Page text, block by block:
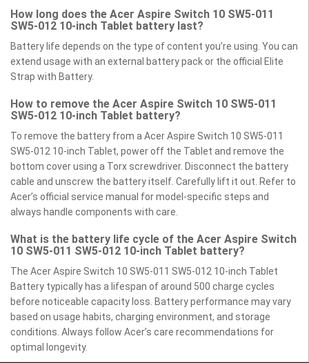
How long does the Acer Aspire Switch 10 SW5-011
SW5-012 10-inch Tablet battery last?
Battery life depends on the type of content you’re using. You can
extend usage with an external battery pack or the official Elite
Strap with Battery.
How to remove the Acer Aspire Switch 10 SW5-011
SW5-012 10-inch Tablet battery?
To remove the battery from a Acer Aspire Switch 10 SW5-011
SW5-012 10-inch Tablet, power off the Tablet and remove the
bottom cover using a Torx screwdriver. Disconnect the battery
cable and unscrew the battery itself. Carefully lift it out. Refer to
Acer’s official service manual for model-specific steps and
always handle components with care.
What is the battery life cycle of the Acer Aspire Switch
10 SW5-011 SW5-012 10-inch Tablet battery?
The Acer Aspire Switch 10 SW5-011 SW5-012 10-inch Tablet
Battery typically has a lifespan of around 500 charge cycles
before noticeable capacity loss. Battery performance may vary
based on usage habits, charging environment, and storage
conditions. Always follow Acer’s care recommendations for
optimal longevity.